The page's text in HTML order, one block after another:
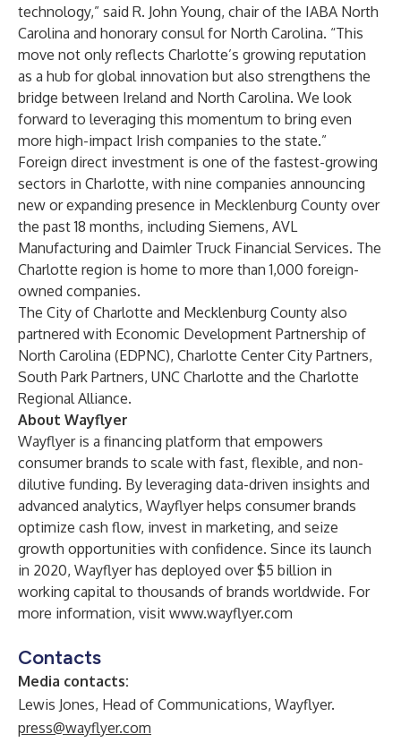
technology,” said R. John Young, chair of the IABA North
Carolina and honorary consul for North Carolina. “This
move not only reflects Charlotte’s growing reputation
as a hub for global innovation but also strengthens the
bridge between Ireland and North Carolina. We look
forward to leveraging this momentum to bring even
more high-impact Irish companies to the state.”
Foreign direct investment is one of the fastest-growing
sectors in Charlotte, with nine companies announcing
new or expanding presence in Mecklenburg County over
the past 18 months, including Siemens, AVL
Manufacturing and Daimler Truck Financial Services. The
Charlotte region is home to more than 1,000 foreign-
owned companies.
The City of Charlotte and Mecklenburg County also
partnered with Economic Development Partnership of
North Carolina (EDPNC), Charlotte Center City Partners,
South Park Partners, UNC Charlotte and the Charlotte
Regional Alliance.
About Wayflyer
Wayflyer is a financing platform that empowers
consumer brands to scale with fast, flexible, and non-
dilutive funding. By leveraging data-driven insights and
advanced analytics, Wayflyer helps consumer brands
optimize cash flow, invest in marketing, and seize
growth opportunities with confidence. Since its launch
in 2020, Wayflyer has deployed over $5 billion in
working capital to thousands of brands worldwide. For
more information, visit www.wayflyer.com
Contacts
Media contacts:
Lewis Jones, Head of Communications, Wayflyer.
press@wayflyer.com